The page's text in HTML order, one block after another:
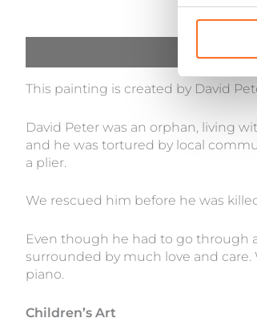
This painting is created by David
David Peter was an orphan, living
and he was tortured by local
a plier.
We rescued him before he was
Even though he had to go through
surrounded by much love and
piano.
Children’s Art